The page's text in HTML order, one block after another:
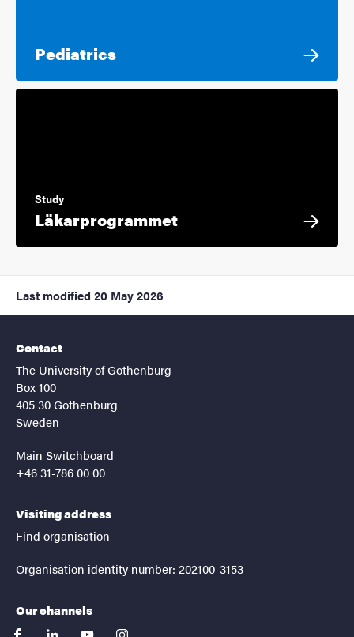
Pediatrics
Study
Läkarprogrammet
Last modified 20 May 2026
Contact
The University of Gothenburg
Box 100
405 30 Gothenburg
Sweden
Main Switchboard
+46 31-786 00 00
Visiting address
Find organisation
Organisation identity number: 202100-3153
Our channels